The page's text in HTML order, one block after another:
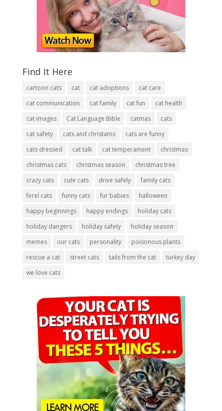
Find It Here
cartoon cats cat cat adoptions
cat care
cat communication
cat family cat fun
cat health
cat images
Cat Language Bible catmas
cats
cat safety
cats and christams
cats are funny
cats dressed
cat talk cat temperament
christmas
christmas cats
christmas season
christmas tree
crazy cats
cute cats drive safely
family cats
ferel cats
funny cats fur babies
halloween
happy beginnings
happy endings
holiday cats
holiday dangers
holiday safety
holiday season
memes
our cats personality
poisonous plants
rescue a cat
street cats tails from the cat
turkey day
we love cats